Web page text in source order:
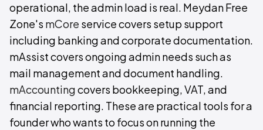
operational, the admin load is real. Meydan Free
Zone's mCore service covers setup support
including banking and corporate documentation.
mAssist covers ongoing admin needs such as
mail management and document handling.
mAccountingcovers bookkeeping, VAT, and
financial reporting. These are practical tools for a
founder who wants to focus on running the